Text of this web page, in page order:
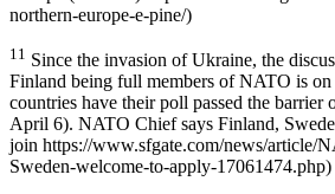
northern-europe-e-pine/)
11 Since the invasion of Ukraine, the
Finland being full members of NATO is on
countries have their poll passed the
April 6). NATO Chief says Finland,
join https://www.sfgate.com/news/article/
Sweden-welcome-to-apply-17061474.php)